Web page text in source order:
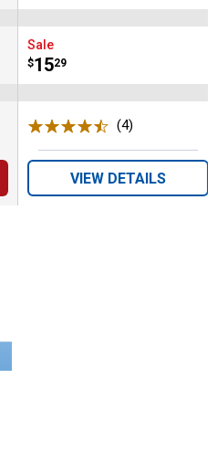
Sale
Price:
$15
. 29
(4)
VIEW DETAILS